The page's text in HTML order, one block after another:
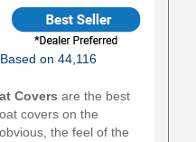
Based on 44,116
Covers are the best
covers on the
the feel of the